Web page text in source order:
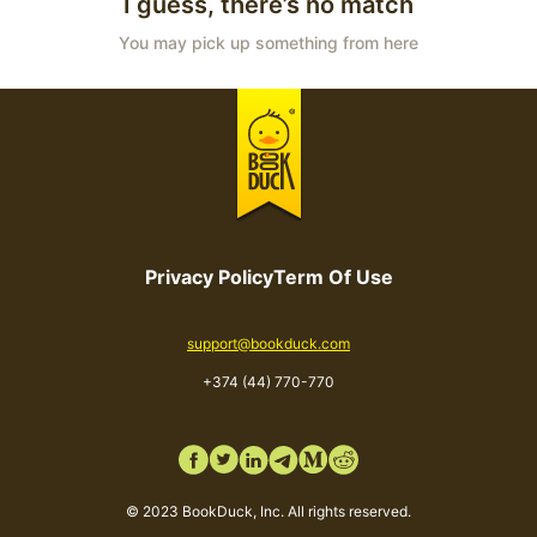
You may pick up something from here
Privacy PolicyTerm Of Use
support@bookduck.com
+374 (44) 770-770
© 2023 BookDuck, Inc. All rights reserved.